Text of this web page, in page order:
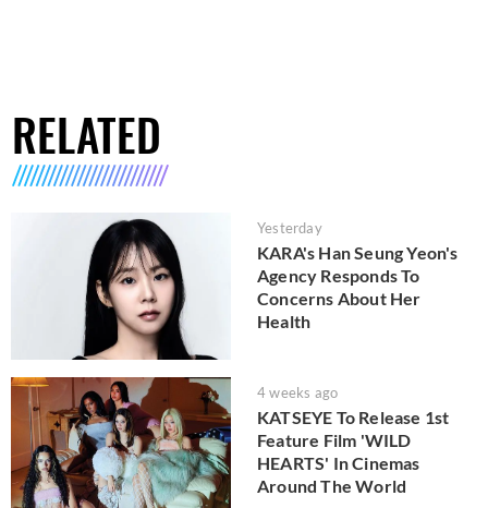
RELATED
Yesterday
KARA's Han Seung Yeon's
Agency Responds To
Concerns About Her
Health
4 weeks ago
KATSEYE To Release 1st
Feature Film 'WILD
HEARTS' In Cinemas
Around The World